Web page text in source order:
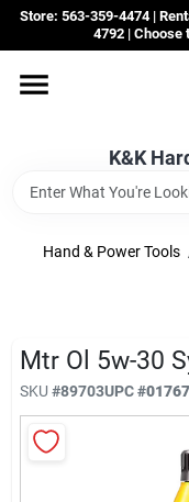
Skip
content
Store: 563-359-4474 |
4792 | Choose
K&K
Departments
Grassroots
Hand & Power Tools
Mtr Ol 5w-30
SKU #89703UPC#